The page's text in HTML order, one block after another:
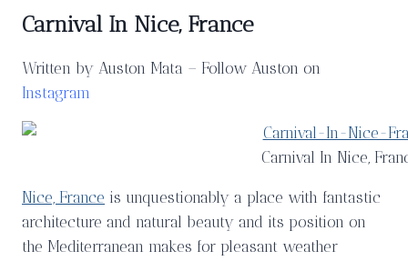
Carnival In Nice, France
Written by Auston Mata – Follow Auston on
Instagram
Carnival In Nice,
Nice, France is unquestionably a place with fantastic
architecture and natural beauty and its position on
the Mediterranean makes for pleasant weather